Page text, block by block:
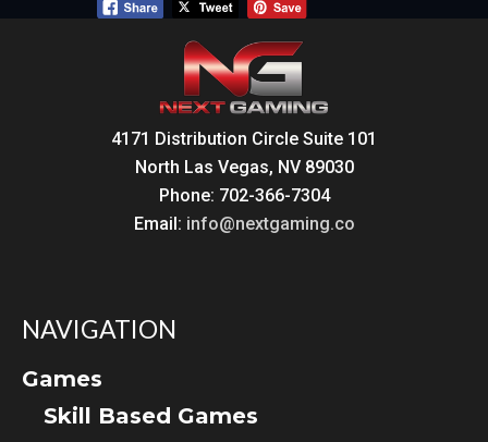
4171 Distribution Circle Suite 101
North Las Vegas, NV 89030
Phone: 702-366-7304
Email: info@nextgaming.co
NAVIGATION
Games
Skill Based Games